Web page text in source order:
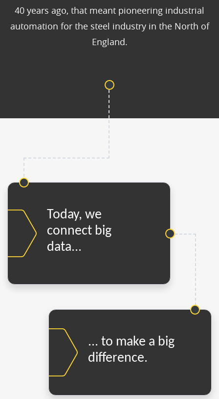
40 years ago, that meant pioneering industrial
automation for the steel industry in the North of
England.
Today, we
connect big
data...
... to make a big
difference.